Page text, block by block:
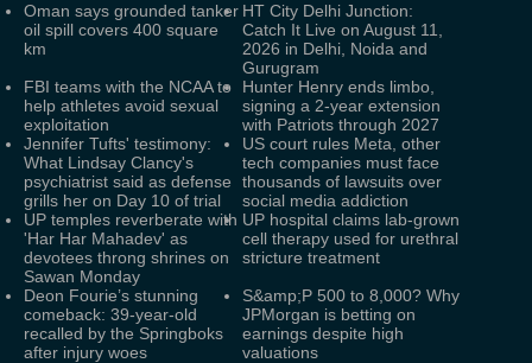
Oman says grounded tanker
oil spill covers 400 square
km
HT City Delhi Junction:
Catch It Live on August 11,
2026 in Delhi, Noida and
Gurugram
FBI teams with the NCAA to
help athletes avoid sexual
exploitation
Hunter Henry ends limbo,
signing a 2-year extension
with Patriots through 2027
Jennifer Tufts' testimony:
What Lindsay Clancy's
psychiatrist said as defense
grills her on Day 10 of trial
US court rules Meta, other
tech companies must face
thousands of lawsuits over
social media addiction
UP temples reverberate with
'Har Har Mahadev' as
devotees throng shrines on
Sawan Monday
UP hospital claims lab-grown
cell therapy used for urethral
stricture treatment
Deon Fourie’s stunning
comeback: 39-year-old
recalled by the Springboks
after injury woes
S&amp;P 500 to 8,000? Why
JPMorgan is betting on
earnings despite high
valuations